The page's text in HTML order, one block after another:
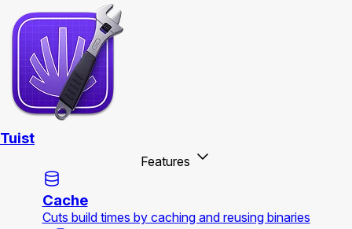
Tuist
Features
Cache
Cuts build times by caching and reusing binaries